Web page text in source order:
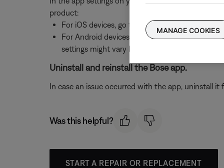
product:
For iOS devices, go to
Settings > Privacy >
For Android devices, go toSettings >
settings might vary by device)
Uninstall and reinstall the Bose app.
In case an issue occurred with the app, uninstall
Was this helpful?
START A REPAIR OR REPLACEMENT
MANAGE COOKIES